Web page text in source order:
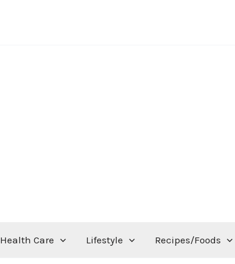
Health Care Lifestyle Recipes/Foods